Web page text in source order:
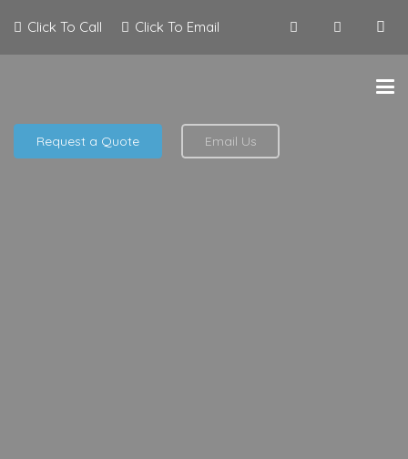
Click To Call Click To Email
Request a Quote Email Us